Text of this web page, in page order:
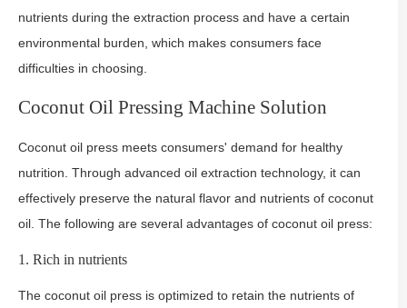
nutrients during the extraction process and have a certain
environmental burden, which makes consumers face
difficulties in choosing.
Coconut Oil Pressing Machine Solution
Coconut oil press meets consumers' demand for healthy
nutrition. Through advanced oil extraction technology, it can
effectively preserve the natural flavor and nutrients of coconut
oil. The following are several advantages of coconut oil press:
1. Rich in nutrients
The coconut oil press is optimized to retain the nutrients of